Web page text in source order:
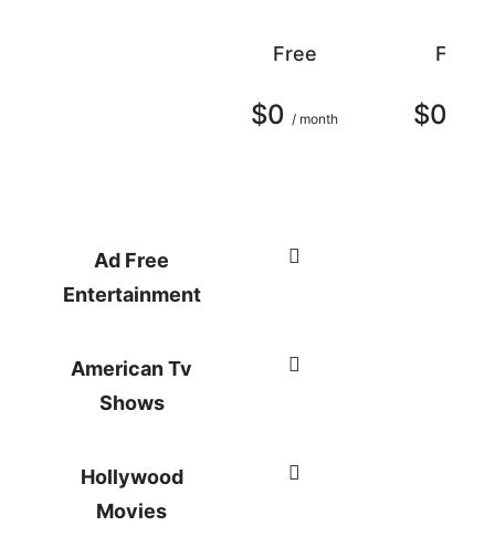
$0 / month
Free
$0
Free
Ad Free
Entertainment
American Tv
Shows
Hollywood
Movies